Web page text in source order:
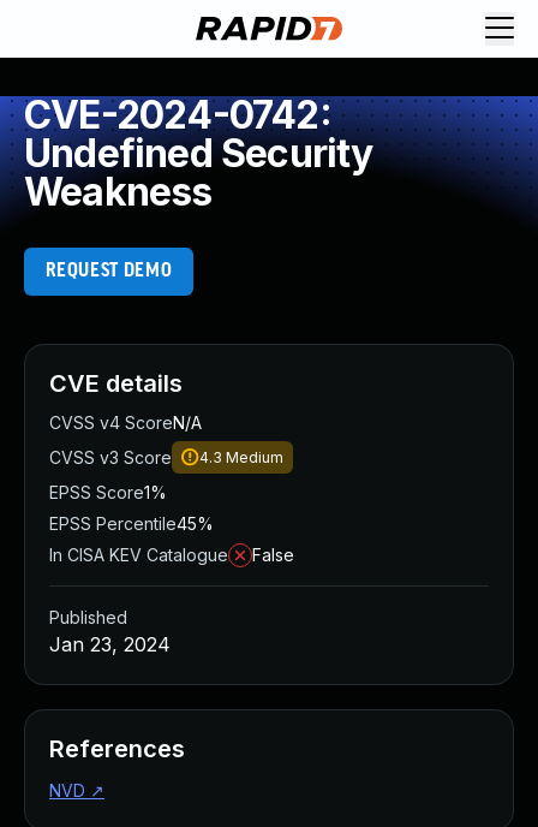
CVE-2024-0742:
Undefined Security
Weakness
REQUEST DEMO
CVE details
CVSS v4 ScoreN/A
CVSS v3 Score
4.3 Medium
EPSS Score1%
EPSS Percentile45%
In CISA KEV Catalogue
False
Published
Jan 23, 2024
References
NVD ↗